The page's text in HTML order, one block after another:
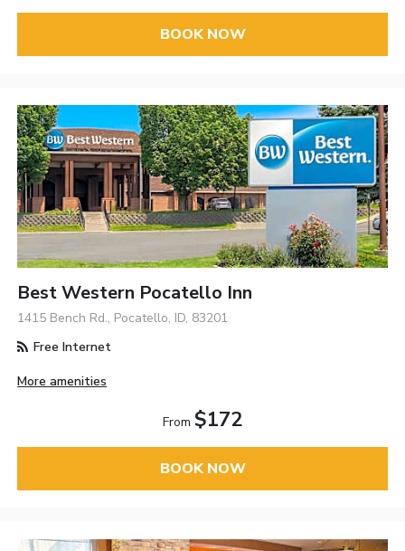
BOOK NOW
Best Western Pocatello Inn
1415 Bench Rd., Pocatello, ID, 83201
Free Internet
More amenities
From $172
BOOK NOW